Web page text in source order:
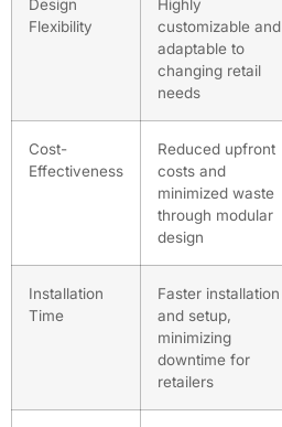
Design
Flexibility
Highly
customizable and
adaptable to
changing retail
needs
Cost-
Effectiveness
Reduced upfront
costs and
minimized waste
through modular
design
Installation
Time
Faster installation
and setup,
minimizing
downtime for
retailers